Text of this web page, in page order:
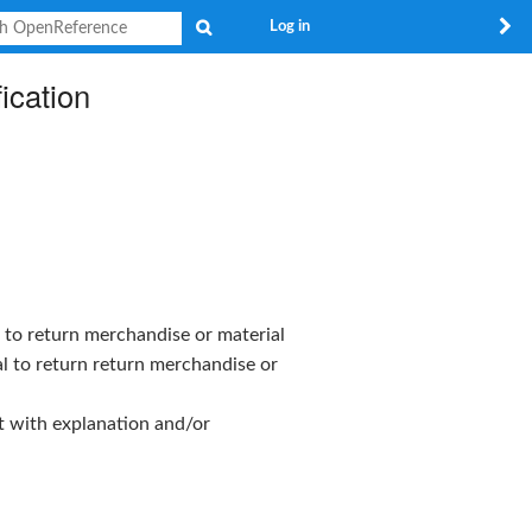
Log in
return merchandise or material
to return return merchandise or
with explanation and/or